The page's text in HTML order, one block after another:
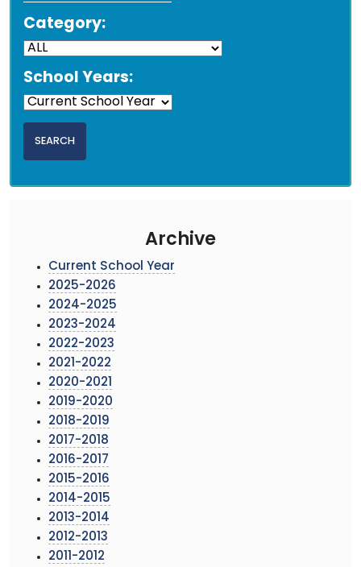
Category:
School Years:
Archive
Current School Year
2025-2026
2024-2025
2023-2024
2022-2023
2021-2022
2020-2021
2019-2020
2018-2019
2017-2018
2016-2017
2015-2016
2014-2015
2013-2014
2012-2013
2011-2012